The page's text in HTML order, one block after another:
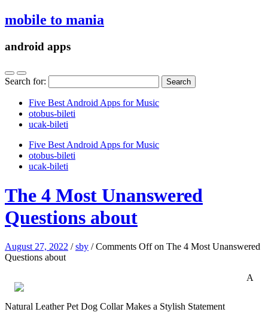
mobile to mania
android apps
Search for:
Five Best Android Apps for Music
‎otobus-bileti
‎ucak-bileti
Five Best Android Apps for Music
‎otobus-bileti
‎ucak-bileti
The 4 Most Unanswered
Questions about
August 27, 2022 /sby /Comments Offon The 4 Most Unanswered
Questions about
A
Natural Leather Pet Dog Collar Makes a Stylish Statement